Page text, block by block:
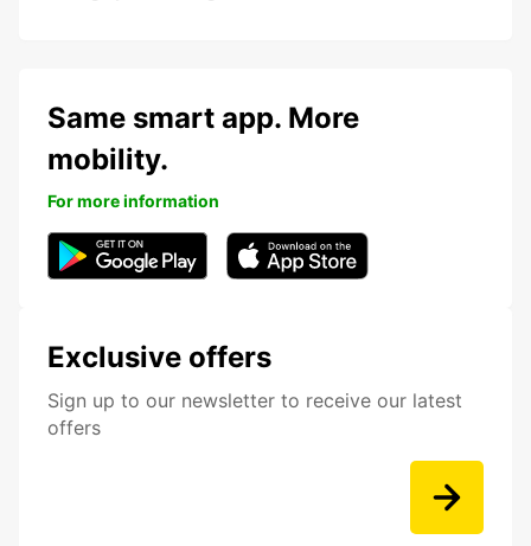
Exclusive offers
Sign up to our newsletter to receive our latest
offers
Same smart app. More
mobility.
For more information